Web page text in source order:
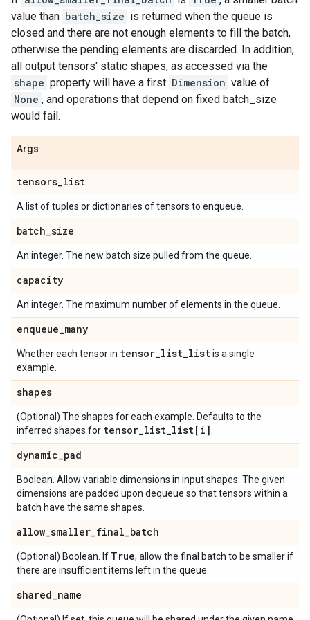
value than batch_size is returned when the queue is
closed and there are not enough elements to fill the batch,
otherwise the pending elements are discarded. In addition,
all output tensors' static shapes, as accessed via the
shape property will have a first Dimension value of
None , and operations that depend on fixed batch_size
would fail.
Args
tensors_list
A list of tuples or dictionaries of tensors to enqueue.
batch_size
An integer. The new batch size pulled from the queue.
capacity
An integer. The maximum number of elements in the queue.
enqueue_many
Whether each tensor in tensor_list_listis a single
example.
shapes
(Optional) The shapes for each example. Defaults to the
inferred shapes for tensor_list_list[i]
dynamic_pad
Boolean. Allow variable dimensions in input shapes. The given
dimensions are padded upon dequeue so that tensors within a
batch have the same shapes.
allow_smaller_final_batch
(Optional) Boolean. If True, allow the final batch to be smaller if
there are insufficient items left in the queue.
shared_name